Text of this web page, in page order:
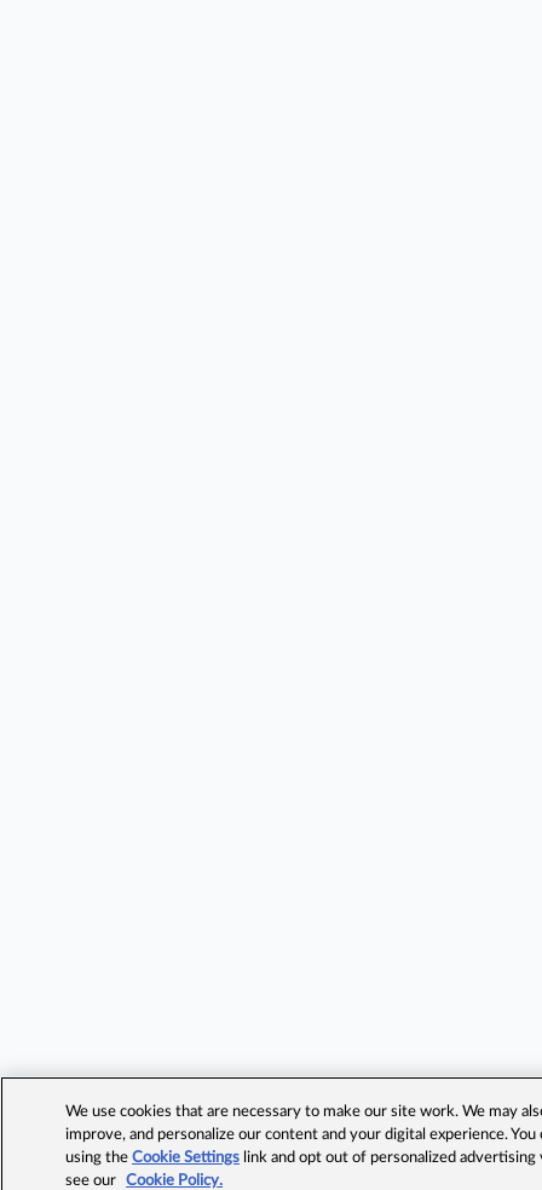
We use cookies that are necessary to make our site work. We may
improve, and personalize our content and your digital experience.
using theCookie Settings link and opt out of personalized advertising
see our
Cookie Policy.